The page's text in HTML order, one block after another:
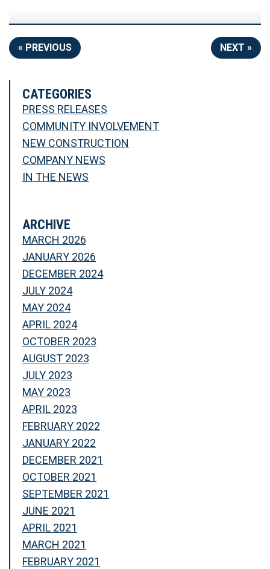
« PREVIOUS NEXT »
CATEGORIES
PRESS RELEASES
COMMUNITY INVOLVEMENT
NEW CONSTRUCTION
COMPANY NEWS
IN THE NEWS
ARCHIVE
MARCH 2026
JANUARY 2026
DECEMBER 2024
JULY 2024
MAY 2024
APRIL 2024
OCTOBER 2023
AUGUST 2023
JULY 2023
MAY 2023
APRIL 2023
FEBRUARY 2022
JANUARY 2022
DECEMBER 2021
OCTOBER 2021
SEPTEMBER 2021
JUNE 2021
APRIL 2021
MARCH 2021
FEBRUARY 2021